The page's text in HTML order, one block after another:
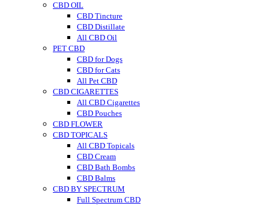
CBD OIL
CBD Tincture
CBD Distillate
All CBD Oil
PET CBD
CBD for Dogs
CBD for Cats
All Pet CBD
CBD CIGARETTES
All CBD Cigarettes
CBD Pouches
CBD FLOWER
CBD TOPICALS
All CBD Topicals
CBD Cream
CBD Bath Bombs
CBD Balms
CBD BY SPECTRUM
Full Spectrum CBD